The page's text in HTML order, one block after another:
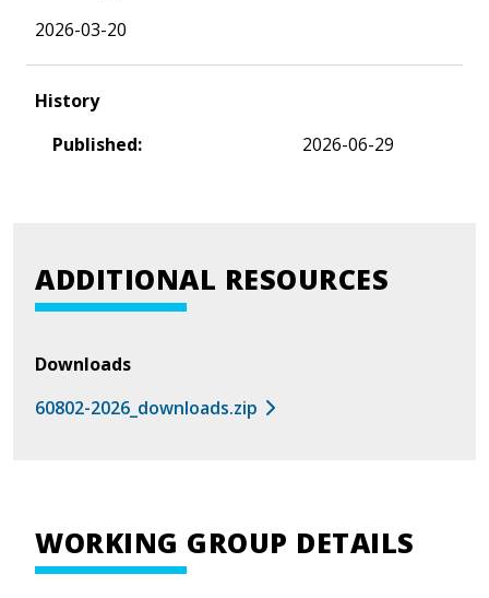
2026-03-20
History
Published:
2026-06-29
ADDITIONAL RESOURCES
Downloads
60802-2026_downloads.zip
WORKING GROUP DETAILS